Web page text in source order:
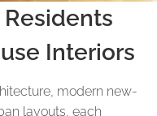
Interiors
modern new-
layouts, each